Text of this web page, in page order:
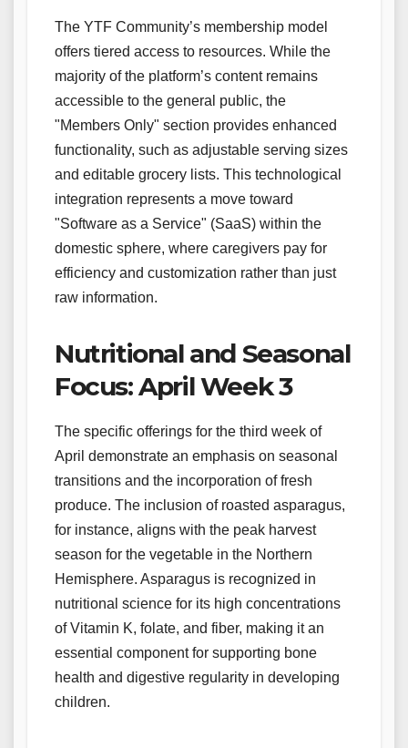
The YTF Community’s membership model
offers tiered access to resources. While the
majority of the platform’s content remains
accessible to the general public, the
"Members Only" section provides enhanced
functionality, such as adjustable serving sizes
and editable grocery lists. This technological
integration represents a move toward
"Software as a Service" (SaaS) within the
domestic sphere, where caregivers pay for
efficiency and customization rather than just
raw information.
Nutritional and Seasonal
Focus: April Week 3
The specific offerings for the third week of
April demonstrate an emphasis on seasonal
transitions and the incorporation of fresh
produce. The inclusion of roasted asparagus,
for instance, aligns with the peak harvest
season for the vegetable in the Northern
Hemisphere. Asparagus is recognized in
nutritional science for its high concentrations
of Vitamin K, folate, and fiber, making it an
essential component for supporting bone
health and digestive regularity in developing
children.